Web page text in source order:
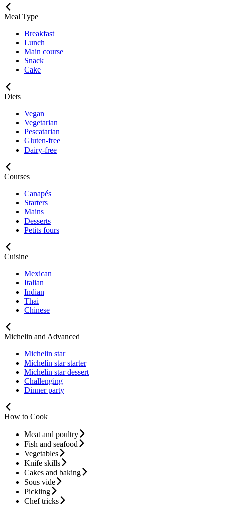
Meal Type
Breakfast
Lunch
Main course
Snack
Cake
Diets
Vegan
Vegetarian
Pescatarian
Gluten-free
Dairy-free
Courses
Canapés
Starters
Mains
Desserts
Petits fours
Cuisine
Mexican
Italian
Indian
Thai
Chinese
Michelin and Advanced
Michelin star
Michelin star starter
Michelin star dessert
Challenging
Dinner party
How to Cook
Meat and poultry
Fish and seafood
Vegetables
Knife skills
Cakes and baking
Sous vide
Pickling
Chef tricks